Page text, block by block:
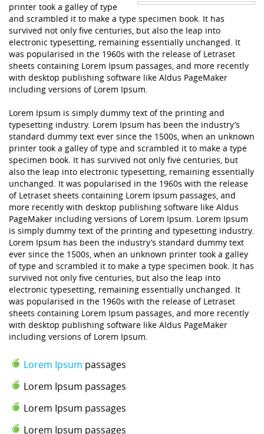
printer took a galley of type
and scrambled it to make a type specimen book. It has
survived not only five centuries, but also the leap into
electronic typesetting, remaining essentially unchanged. It
was popularised in the 1960s with the release of Letraset
sheets containing Lorem Ipsum passages, and more recently
with desktop publishing software like Aldus PageMaker
including versions of Lorem Ipsum.
Lorem Ipsum is simply dummy text of the printing and
typesetting industry. Lorem Ipsum has been the industry’s
standard dummy text ever since the 1500s, when an unknown
printer took a galley of type and scrambled it to make a type
specimen book. It has survived not only five centuries, but
also the leap into electronic typesetting, remaining essentially
unchanged. It was popularised in the 1960s with the release
of Letraset sheets containing Lorem Ipsum passages, and
more recently with desktop publishing software like Aldus
PageMaker including versions of Lorem Ipsum. Lorem Ipsum
is simply dummy text of the printing and typesetting industry.
Lorem Ipsum has been the industry’s standard dummy text
ever since the 1500s, when an unknown printer took a galley
of type and scrambled it to make a type specimen book. It has
survived not only five centuries, but also the leap into
electronic typesetting, remaining essentially unchanged. It
was popularised in the 1960s with the release of Letraset
sheets containing Lorem Ipsum passages, and more recently
with desktop publishing software like Aldus PageMaker
including versions of Lorem Ipsum.
Lorem Ipsum passages
Lorem Ipsum passages
Lorem Ipsum passages
Lorem Ipsum passages